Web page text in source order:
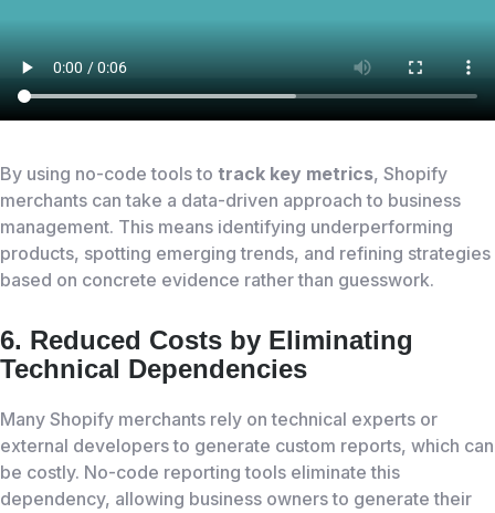
By using no-code tools to track key metrics, Shopify
merchants can take a data-driven approach to business
management. This means identifying underperforming
products, spotting emerging trends, and refining strategies
based on concrete evidence rather than guesswork.
6. Reduced Costs by Eliminating
Technical Dependencies
Many Shopify merchants rely on technical experts or
external developers to generate custom reports, which can
be costly. No-code reporting tools eliminate this
dependency, allowing business owners to generate their